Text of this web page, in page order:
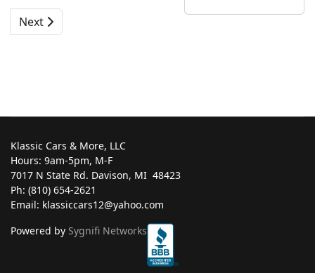
Next
Klassic Cars & More, LLC
Hours: 9am-5pm, M-F
7017 N State Rd. Davison, MI ‎ 48423
Ph: (810) 654-2621
Email: klassiccars12@yahoo.com
Powered by Sygnifi Networks